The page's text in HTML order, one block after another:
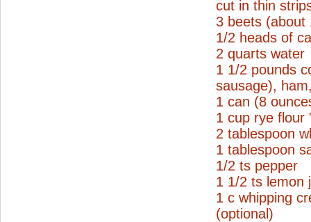
cut in thin
3 beets (about
1/2 heads of
2 quarts water
1 1/2 pounds
sausage),
1 can (8
1 cup rye flour
2 tablespoon
1 tablespoon
1/2 ts pepper
1 1/2 ts lemon
1 c whipping
(optional)